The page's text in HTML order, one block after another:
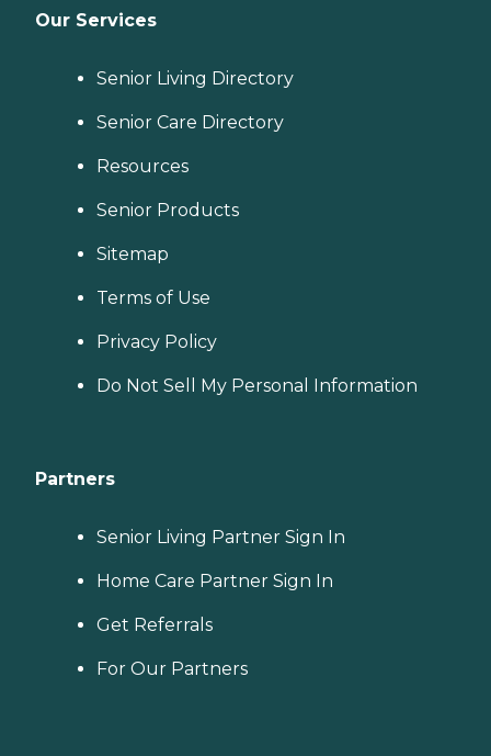
Our Services
Senior Living Directory
Senior Care Directory
Resources
Senior Products
Sitemap
Terms of Use
Privacy Policy
Do Not Sell My Personal Information
Partners
Senior Living Partner Sign In
Home Care Partner Sign In
Get Referrals
For Our Partners